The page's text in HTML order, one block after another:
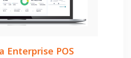
Enterprise POS